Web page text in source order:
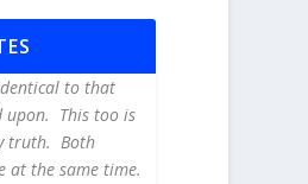
to that
upon. This too is
truth. Both
at the same time.